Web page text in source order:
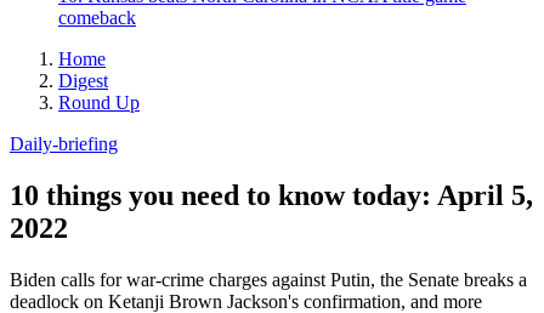
comeback
Home
Digest
Round Up
Daily-briefing
10 things you need to know today: April 5,
2022
Biden calls for war-crime charges against Putin, the Senate breaks a
deadlock on Ketanji Brown Jackson's confirmation, and more